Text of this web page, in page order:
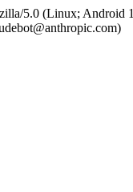
5.0 (Linux; Android